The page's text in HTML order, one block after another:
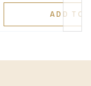
ADD TO